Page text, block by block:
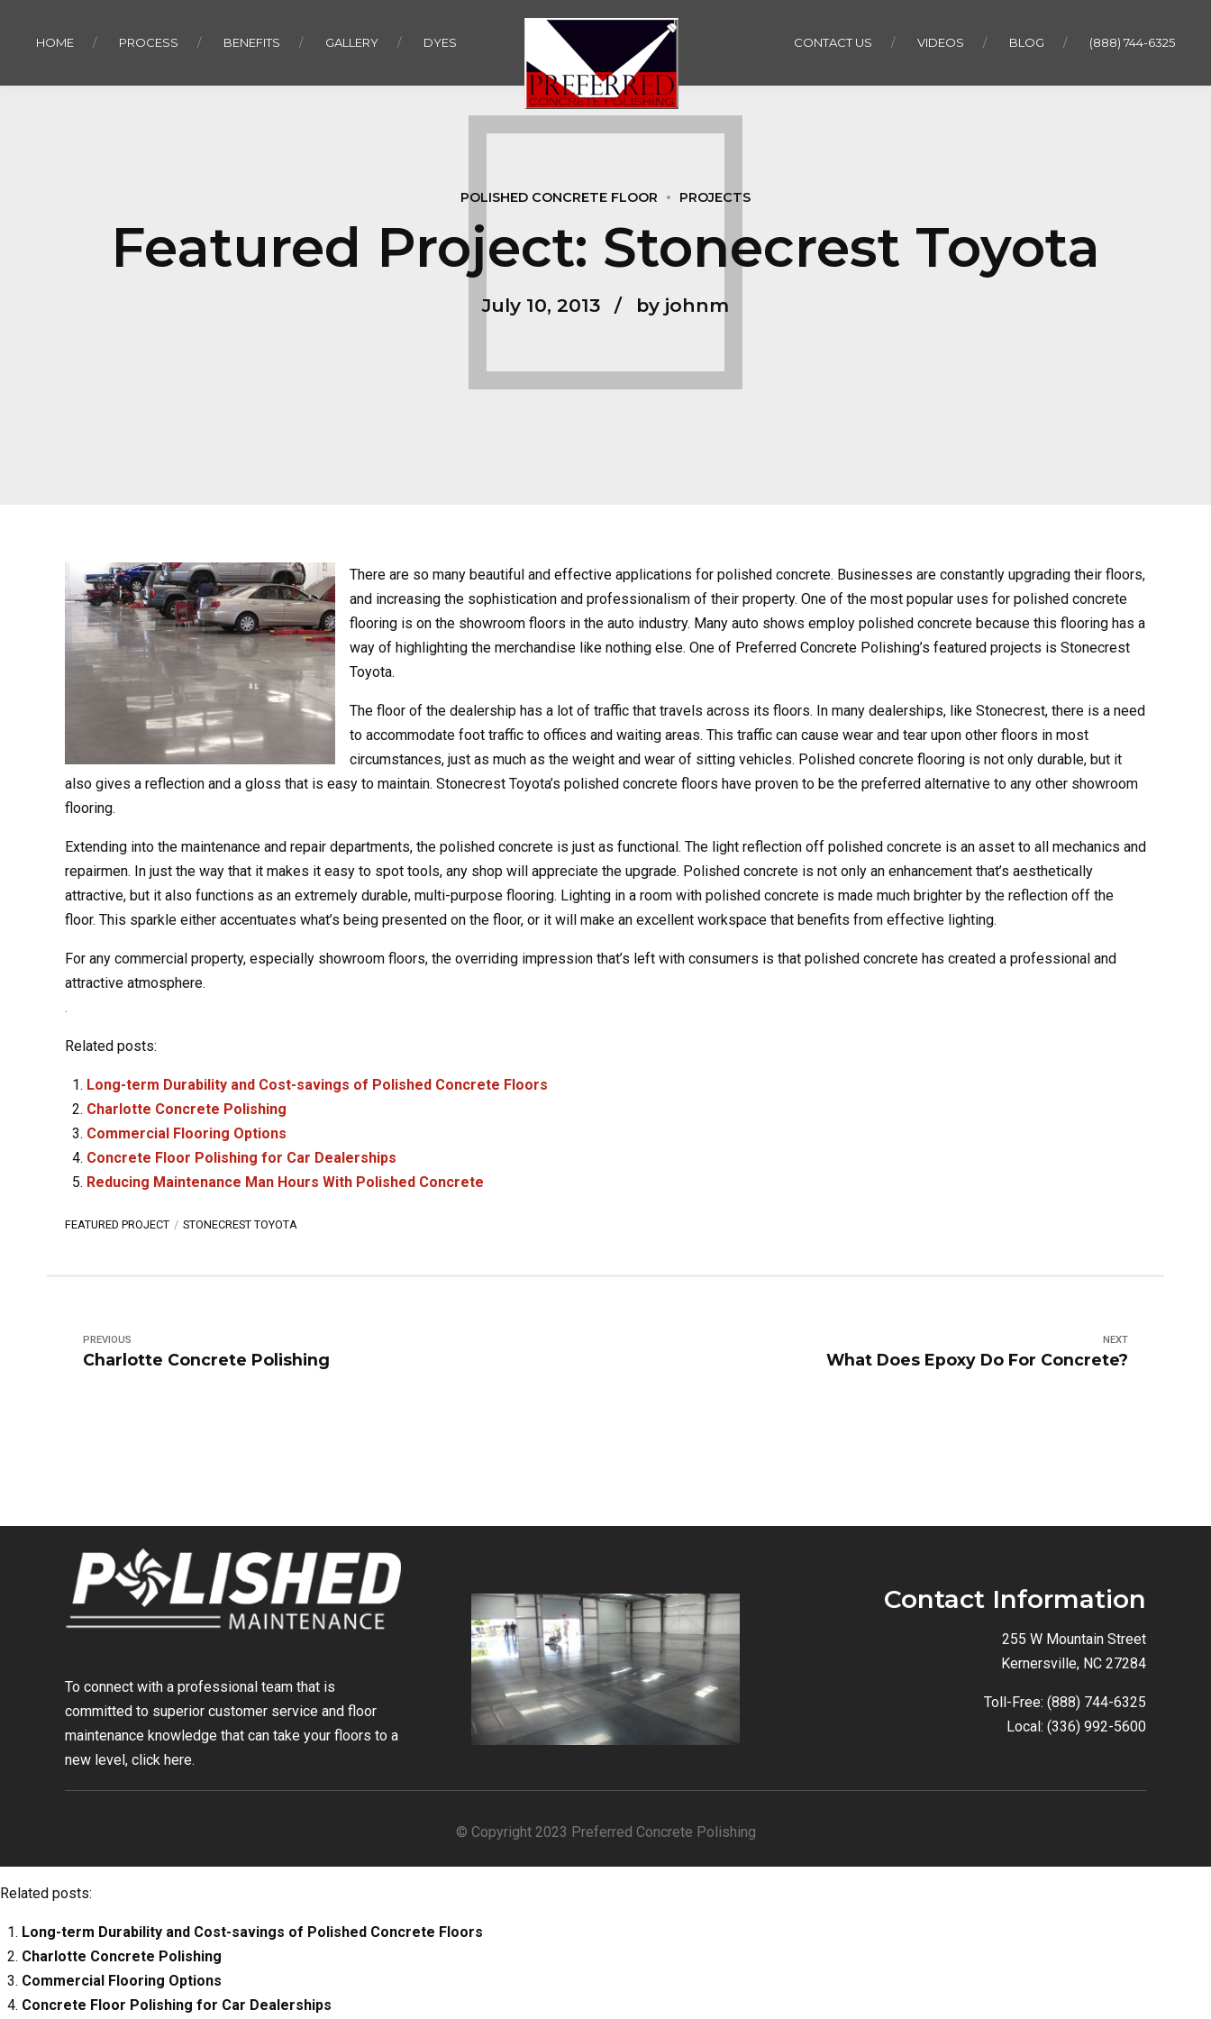
HOME PROCESS BENEFITS GALLERY DYES CONTACT US VIDEOS BLOG (888) 744-6325
POLISHED CONCRETE FLOOR PROJECTS
Featured Project: Stonecrest Toyota
July 10, 2013 by johnm
There are so many beautiful and effective applications for polished concrete. Businesses are constantly upgrading their floors,
and increasing the sophistication and professionalism of their property. One of the most popular uses for polished concrete
flooring is on the showroom floors in the auto industry. Many auto shows employ polished concrete because this flooring has a
way of highlighting the merchandise like nothing else. One of Preferred Concrete Polishing’s featured projects is Stonecrest
Toyota.
The floor of the dealership has a lot of traffic that travels across its floors. In many dealerships, like Stonecrest, there is a need
to accommodate foot traffic to offices and waiting areas. This traffic can cause wear and tear upon other floors in most
circumstances, just as much as the weight and wear of sitting vehicles. Polished concrete flooring is not only durable, but it
also gives a reflection and a gloss that is easy to maintain. Stonecrest Toyota’s polished concrete floors have proven to be the preferred alternative to any other showroom
flooring.
Extending into the maintenance and repair departments, the polished concrete is just as functional. The light reflection off polished concrete is an asset to all mechanics and
repairmen. In just the way that it makes it easy to spot tools, any shop will appreciate the upgrade. Polished concrete is not only an enhancement that’s aesthetically
attractive, but it also functions as an extremely durable, multi-purpose flooring. Lighting in a room with polished concrete is made much brighter by the reflection off the
floor. This sparkle either accentuates what’s being presented on the floor, or it will make an excellent workspace that benefits from effective lighting.
For any commercial property, especially showroom floors, the overriding impression that’s left with consumers is that polished concrete has created a professional and
attractive atmosphere.
.
Related posts:
Long-term Durability and Cost-savings of Polished Concrete Floors
Charlotte Concrete Polishing
Commercial Flooring Options
Concrete Floor Polishing for Car Dealerships
Reducing Maintenance Man Hours With Polished Concrete
FEATURED PROJECT STONECREST TOYOTA
PREVIOUS
Charlotte Concrete Polishing
NEXT
What Does Epoxy Do For Concrete?
To connect with a professional team that is
committed to superior customer service and floor
maintenance knowledge that can take your floors to a
new level, click here.
Contact Information
255 W Mountain Street
Kernersville, NC 27284
Toll-Free: (888) 744-6325
Local: (336) 992-5600
© Copyright 2023 Preferred Concrete Polishing
Related posts:
Long-term Durability and Cost-savings of Polished Concrete Floors
Charlotte Concrete Polishing
Commercial Flooring Options
Concrete Floor Polishing for Car Dealerships